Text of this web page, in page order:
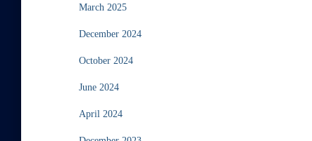
March 2025
December 2024
October 2024
June 2024
April 2024